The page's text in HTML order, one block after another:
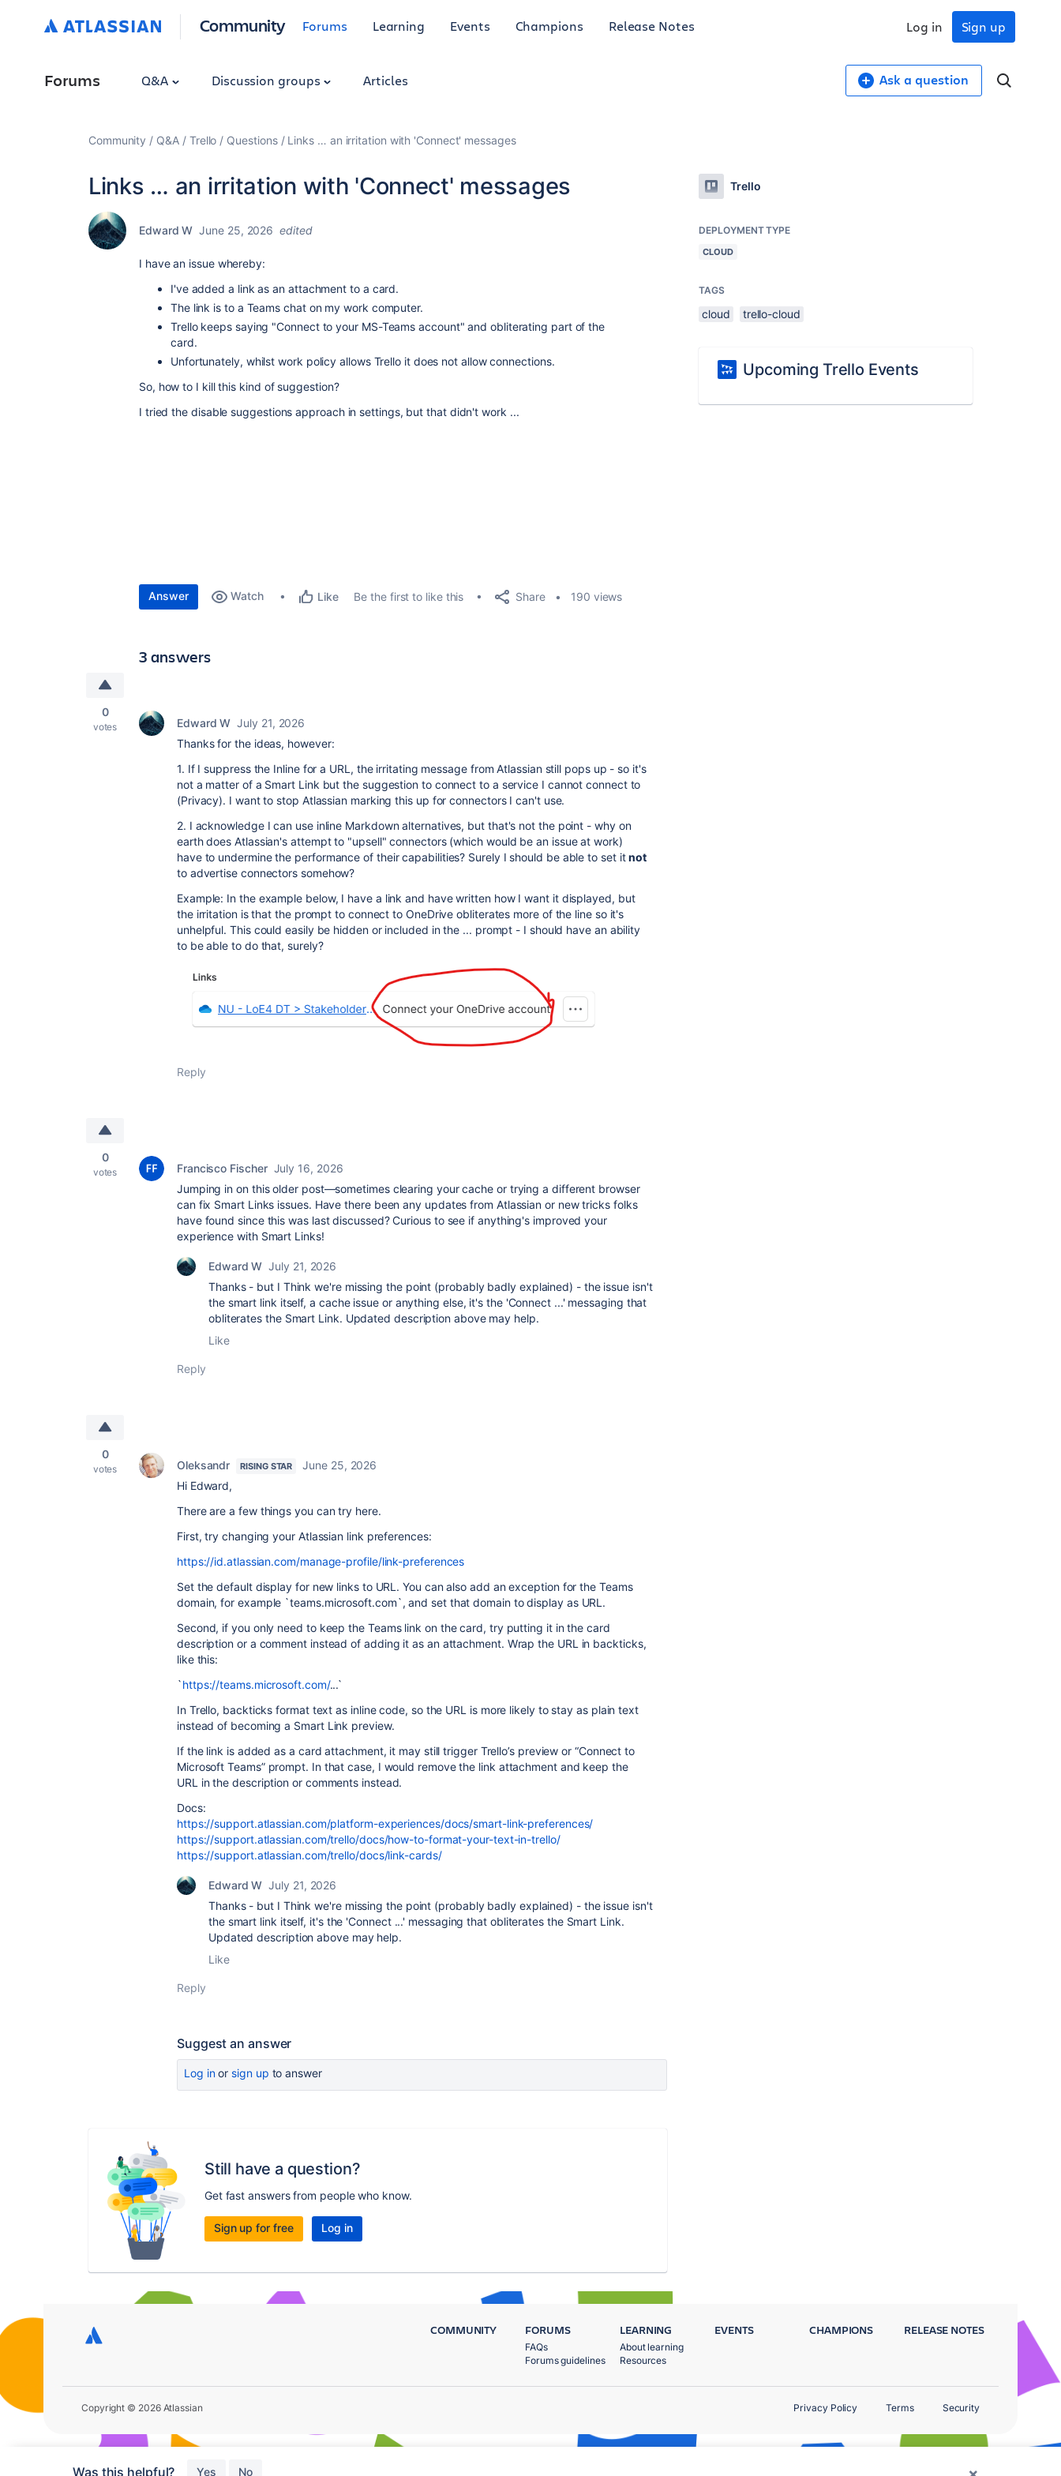
Community Forums Learning Events Champions Release Notes Sign up
Log in
Forums Q&A Discussion groups Articles Ask a question
Community Q&A Trello Questions Links … an irritation with 'Connect' messages
Links … an irritation with 'Connect' messages
Edward W June 25, 2026 edited
I have an issue whereby:
I've added a link as an attachment to a card.
The link is to a Teams chat on my work computer.
Trello keeps saying "Connect to your MS-Teams account" and obliterating part of the
card.
Unfortunately, whilst work policy allows Trello it does not allow connections.
So, how to I kill this kind of suggestion?
I tried the disable suggestions approach in settings, but that didn't work ...
Answer Watch Like Be the first to like this Share 190 views
3 answers
0
votes Edward W July 21, 2026
Thanks for the ideas, however:
1. If I suppress the Inline for a URL, the irritating message from Atlassian still pops up - so it's
not a matter of a Smart Link but the suggestion to connect to a service I cannot connect to
(Privacy). I want to stop Atlassian marking this up for connectors I can't use.
2. I acknowledge I can use inline Markdown alternatives, but that's not the point - why on
earth does Atlassian's attempt to "upsell" connectors (which would be an issue at work)
have to undermine the performance of their capabilities? Surely I should be able to set itnot
to advertise connectors somehow?
Example: In the example below, I have a link and have written how I want it displayed, but
the irritation is that the prompt to connect to OneDrive obliterates more of the line so it's
unhelpful. This could easily be hidden or included in the ... prompt - I should have an ability
to be able to do that, surely?
Reply
0
votes Francisco Fischer July 16, 2026
Jumping in on this older post—sometimes clearing your cache or trying a different browser
can fix Smart Links issues. Have there been any updates from Atlassian or new tricks folks
have found since this was last discussed? Curious to see if anything's improved your
experience with Smart Links!
Edward W July 21, 2026
Thanks - but I Think we're missing the point (probably badly explained) - the issue isn't
the smart link itself, a cache issue or anything else, it's the 'Connect ...' messaging that
obliterates the Smart Link. Updated description above may help.
Like
Reply
0
votes Oleksandr RISING STAR
June 25, 2026
Hi Edward,
There are a few things you can try here.
First, try changing your Atlassian link preferences:
https://id.atlassian.com/manage-profile/link-preferences
Set the default display for new links to URL. You can also add an exception for the Teams
domain, for example `teams.microsoft.com`, and set that domain to display as URL.
Second, if you only need to keep the Teams link on the card, try putting it in the card
description or a comment instead of adding it as an attachment. Wrap the URL in backticks,
like this:
`https://teams.microsoft.com/...`
In Trello, backticks format text as inline code, so the URL is more likely to stay as plain text
instead of becoming a Smart Link preview.
If the link is added as a card attachment, it may still trigger Trello’s preview or “Connect to
Microsoft Teams” prompt. In that case, I would remove the link attachment and keep the
URL in the description or comments instead.
Docs:
https://support.atlassian.com/platform-experiences/docs/smart-link-preferences/
https://support.atlassian.com/trello/docs/how-to-format-your-text-in-trello/
https://support.atlassian.com/trello/docs/link-cards/
Edward W July 21, 2026
Thanks - but I Think we're missing the point (probably badly explained) - the issue isn't
the smart link itself, it's the 'Connect ...' messaging that obliterates the Smart Link.
Updated description above may help.
Like
Reply
Suggest an answer
Log inor sign up to answer
Still have a question?
Get fast answers from people who know.
Sign up for free Log in
Was this helpful? Yes No
Trello
DEPLOYMENT TYPE
CLOUD
TAGS
cloud trello-cloud
Upcoming Trello Events
COMMUNITY FORUMS
FAQs
Forums guidelines
LEARNING
About learning
Resources
EVENTS CHAMPIONS RELEASE NOTES
Copyright © 2026 Atlassian Privacy Policy Terms Security